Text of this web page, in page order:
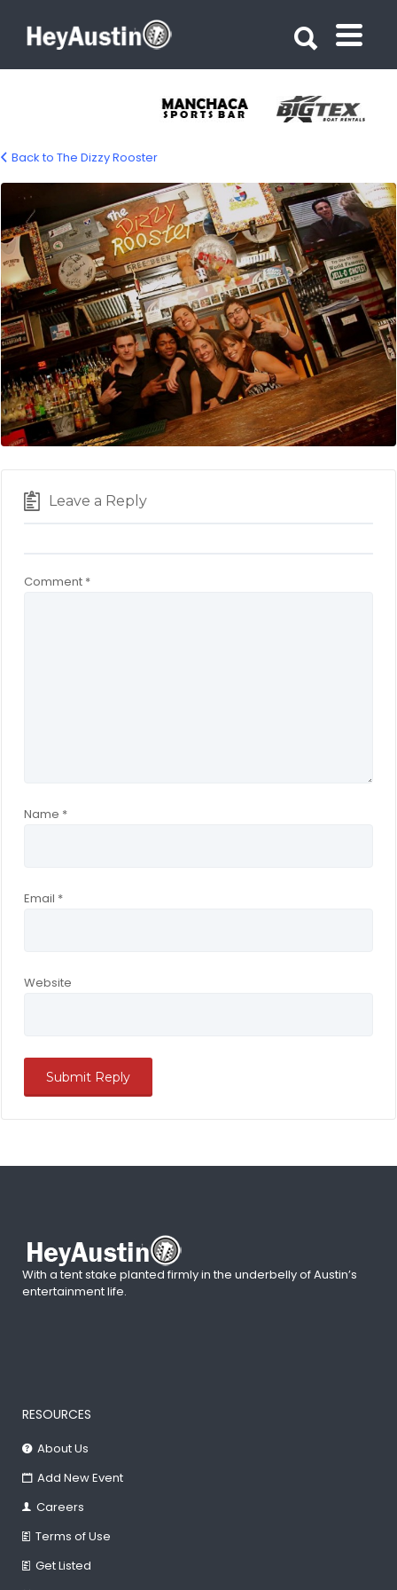
dizzy_rooster
Back to The Dizzy Rooster
Leave a Reply
Comment *
Name *
Email *
Website
With a tent stake planted firmly in the underbelly of Austin’s
entertainment life.
RESOURCES
About Us
Add New Event
Careers
Terms of Use
Get Listed